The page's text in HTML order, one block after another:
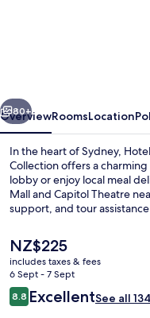
Collection
Next
80+
OverviewRoomsLocation
In the heart of Sydney,
Collection offers a
lobby or enjoy local meal
Mall and Capitol Theatre
support, and tour
The
current
price
is
NZ$225
NZ$225
includes taxes & fees
6 Sept - 7 Sept
Reviews
8.88.8 out of 10
ExcellentSee all